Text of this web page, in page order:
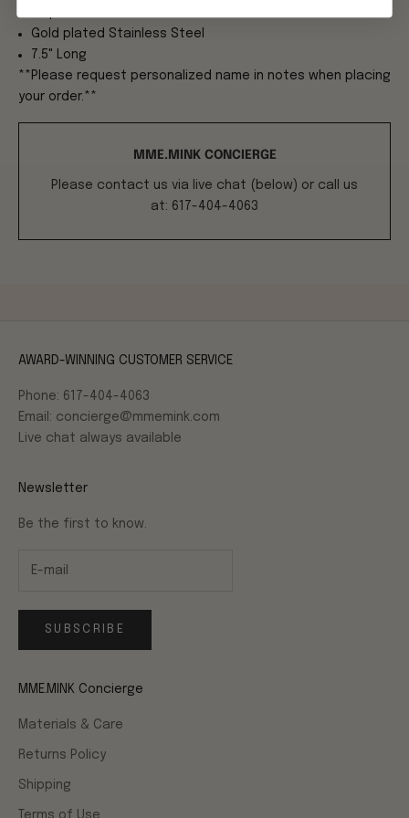
Gold plated Stainless Steel
7.5" Long
**Please request personalized name in notes when placing
your order.**
MME.MINK CONCIERGE
Please contact us via live chat (below) or call us
at: 617-404-4063
AWARD-WINNING CUSTOMER SERVICE
Phone: 617-404-4063
Email: concierge@mmemink.com
Live chat always available
Newsletter
Be the first to know.
SUBSCRIBE
MME.MINK Concierge
Materials & Care
Returns Policy
Shipping
Terms of Use